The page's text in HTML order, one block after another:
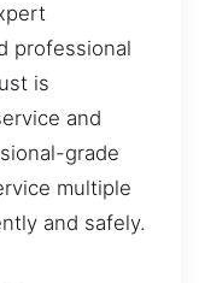
professional
is
and
grade
multiple
and safely.